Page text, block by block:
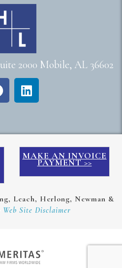
2000 Mobile, AL 36602
MAKE AN INVOICE
PAYMENT >>
Leach, Herlong, Newman &
Web Site Disclaimer